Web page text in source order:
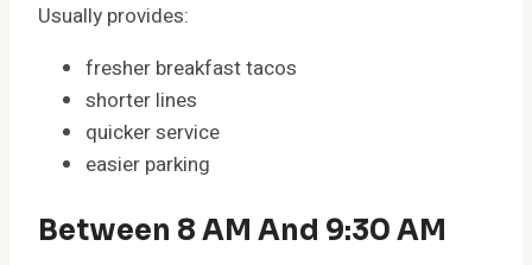
Usually provides:
fresher breakfast tacos
shorter lines
quicker service
easier parking
Between 8 AM And 9:30 AM